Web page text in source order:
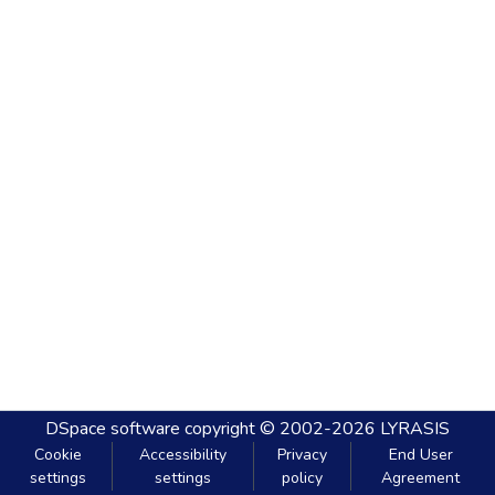
DSpace software copyright © 2002-2026 LYRASIS
Cookie
settings
Accessibility
settings
Privacy
policy
End User
Agreement